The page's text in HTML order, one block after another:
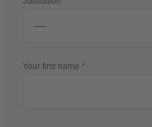
Your first name